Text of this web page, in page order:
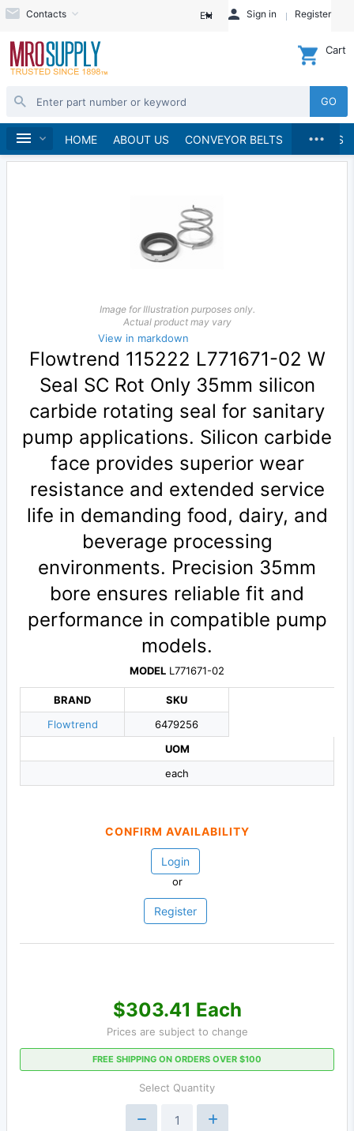
Contacts EN Sign in Register
GO
Cart
HOME ABOUT US CONVEYOR BELTS BRANDS
...
Home Pumps Pump Parts, Kits and Accessories
Image for Illustration purposes only.
Actual product may vary
View in markdown
Flowtrend 115222 L771671-02 W
Seal SC Rot Only 35mm silicon
carbide rotating seal for sanitary
pump applications. Silicon carbide
face provides superior wear
resistance and extended service
life in demanding food, dairy, and
beverage processing
environments. Precision 35mm
bore ensures reliable fit and
performance in compatible pump
models.
MODEL L771671-02
BRAND
Flowtrend
SKU
6479256
UOM
each
CONFIRM AVAILABILITY
Login
or
Register
$303.41 Each
Prices are subject to change
FREE SHIPPING ON ORDERS OVER $100
Select Quantity